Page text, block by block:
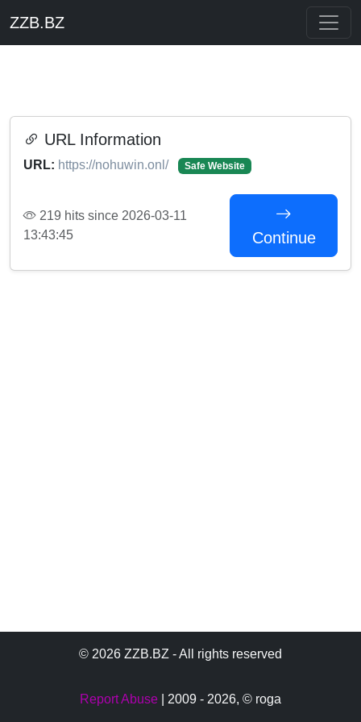
ZZB.BZ
URL Information
URL: https://nohuwin.onl/ Safe Website
219 hits since 2026-03-11
13:43:45
Continue
© 2026 ZZB.BZ - All rights reserved
Report Abuse | 2009 - 2026, © roga